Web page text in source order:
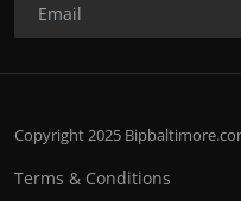
Copyright 2025
Terms & Conditions